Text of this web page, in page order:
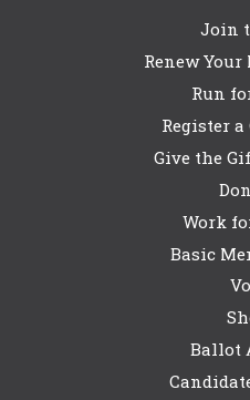
Join
Renew
Run
Register
Give the
Work
Basic
Ballot